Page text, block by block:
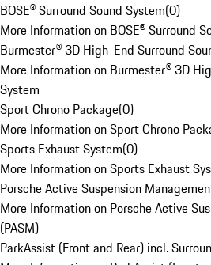
BOSE® Surround Sound System(0)
More Information on BOSE® Surround
Burmester® 3D High-End Surround
More Information on Burmester® 3D
System
Sport Chrono Package(0)
More Information on Sport Chrono
Sports Exhaust System(0)
More Information on Sports Exhaust
Porsche Active Suspension
More Information on Porsche Active
(PASM)
ParkAssist (Front and Rear) incl.